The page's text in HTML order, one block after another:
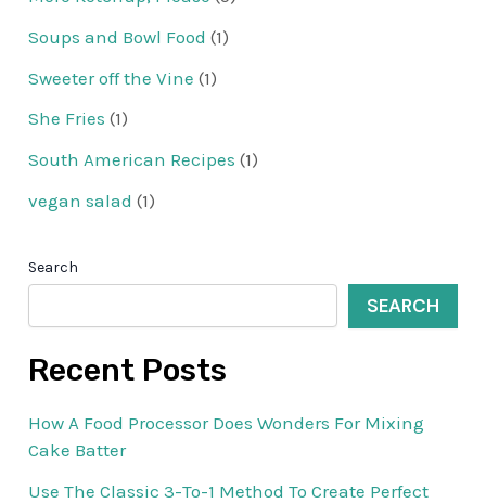
Soups and Bowl Food (1)
Sweeter off the Vine (1)
She Fries (1)
South American Recipes (1)
vegan salad (1)
Search
SEARCH
Recent Posts
How A Food Processor Does Wonders For Mixing
Cake Batter
Use The Classic 3-To-1 Method To Create Perfect